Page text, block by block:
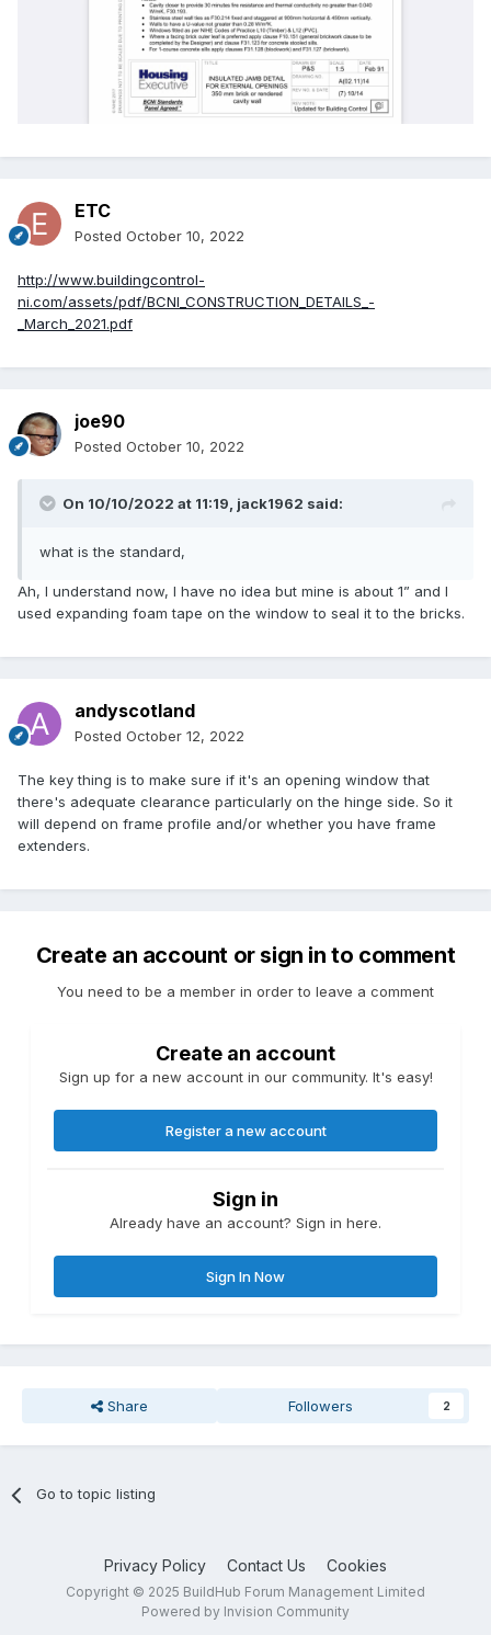
ETC
Posted October 10, 2022
http://www.buildingcontrol-
ni.com/assets/pdf/BCNI_CONSTRUCTION_DETAILS_-
_March_2021.pdf
joe90
Posted October 10, 2022
On 10/10/2022 at 11:19, jack1962 said:
what is the standard,
Ah, I understand now, I have no idea but mine is about 1” and I
used expanding foam tape on the window to seal it to the bricks.
andyscotland
Posted October 12, 2022
The key thing is to make sure if it's an opening window that
there's adequate clearance particularly on the hinge side. So it
will depend on frame profile and/or whether you have frame
extenders.
Create an account or sign in to comment
You need to be a member in order to leave a comment
Create an account
Sign up for a new account in our community. It's easy!
Register a new account
Sign in
Already have an account? Sign in here.
Sign In Now
Share Followers 2
Go to topic listing
Privacy Policy Contact Us Cookies
Copyright © 2025 BuildHub Forum Management Limited
Powered by Invision Community